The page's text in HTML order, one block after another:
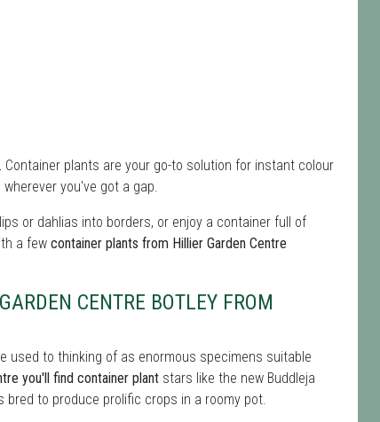
Container plants are your go-to solution for instant colour
you've got a gap.
or dahlias into borders, or enjoy a container full of
a few container plants from Hillier Garden Centre
CENTRE BOTLEY FROM
used to thinking of as enormous specimens suitable
you'll find container plant stars like the new Buddleja
to produce prolific crops in a roomy pot.